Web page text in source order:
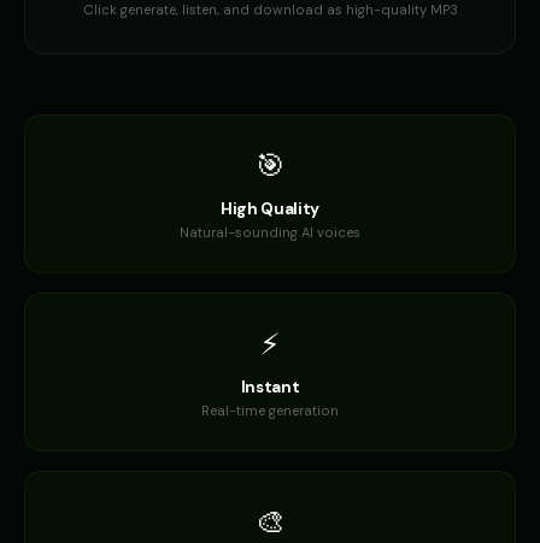
Click generate, listen, and download as high-quality MP3
🎯
High Quality
Natural-sounding AI voices
⚡
Instant
Real-time generation
🎨